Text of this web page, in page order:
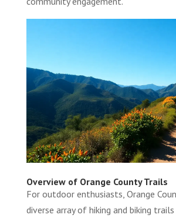
Overview of Orange County Trails
For outdoor enthusiasts, Orange
diverse array of hiking and biking